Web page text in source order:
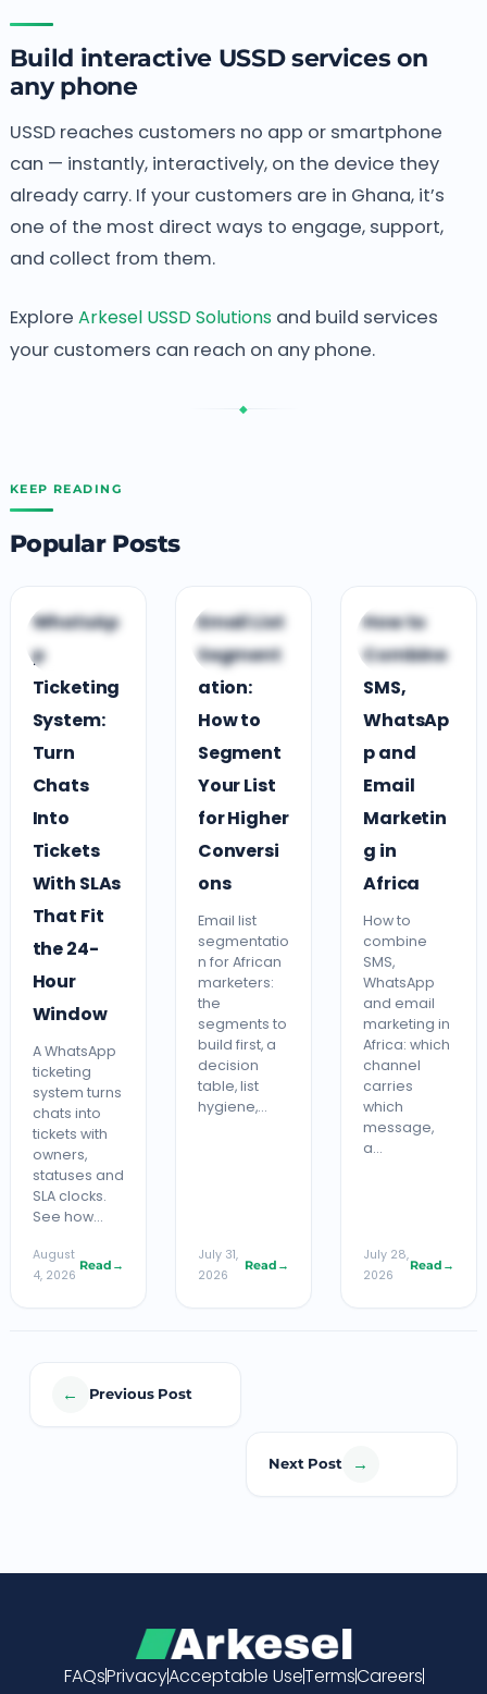
Build interactive USSD services on
any phone
USSD reaches customers no app or smartphone
can — instantly, interactively, on the device they
already carry. If your customers are in Ghana, it’s
one of the most direct ways to engage, support,
and collect from them.
Explore Arkesel USSD Solutionsand build services
your customers can reach on any phone.
◆
KEEP READING
Popular Posts
CCUSTOMER
ENGAGEMENT
WhatsAp
p
Ticketing
System:
Turn
Chats
Into
Tickets
With SLAs
That Fit
the 24-
Hour
Window
A WhatsApp
ticketing
system turns
chats into
tickets with
owners,
statuses and
SLA clocks.
See how…
August
4, 2026
Read →
CCUSTOMER
ENGAGEMENT
Email List
Segment
ation:
How to
Segment
Your List
for Higher
Conversi
ons
Email list
segmentatio
n for African
marketers:
the
segments to
build first, a
decision
table, list
hygiene,…
July 31,
2026
Read →
CCUSTOMER
ENGAGEMENT
How to
Combine
SMS,
WhatsAp
p and
Email
Marketin
g in
Africa
How to
combine
SMS,
WhatsApp
and email
marketing in
Africa: which
channel
carries
which
message,
a…
July 28,
2026
Read →
← Previous Post
Next Post →
FAQsPrivacyAcceptable UseTermsCareers